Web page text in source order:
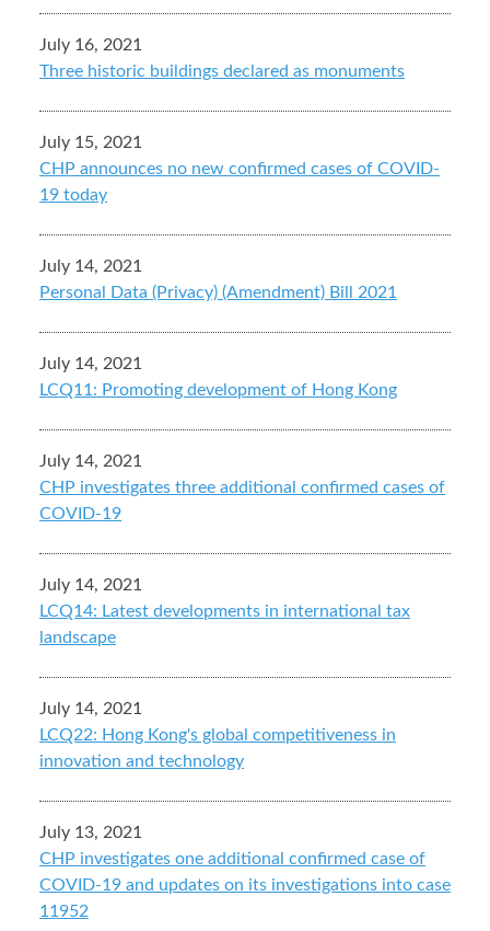
July 16, 2021
Three historic buildings declared as monuments
July 15, 2021
CHP announces no new confirmed cases of COVID-
19 today
July 14, 2021
Personal Data (Privacy) (Amendment) Bill 2021
July 14, 2021
LCQ11: Promoting development of Hong Kong
July 14, 2021
CHP investigates three additional confirmed cases of
COVID-19
July 14, 2021
LCQ14: Latest developments in international tax
landscape
July 14, 2021
LCQ22: Hong Kong's global competitiveness in
innovation and technology
July 13, 2021
CHP investigates one additional confirmed case of
COVID-19 and updates on its investigations into case
11952